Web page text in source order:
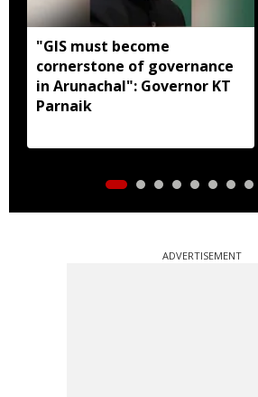
"GIS must become
cornerstone of governance
in Arunachal": Governor KT
Parnaik
ADVERTISEMENT